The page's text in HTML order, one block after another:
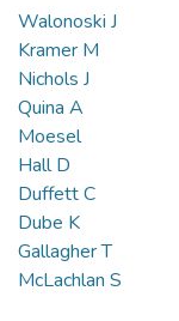
Walonoski J
Kramer M
Nichols J
Quina A
Moesel
Hall D
Duffett C
Dube K
Gallagher T
McLachlan S